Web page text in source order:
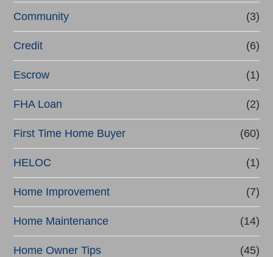
e
i
n
a
c
e
Community (3)
Credit (6)
Escrow (1)
FHA Loan (2)
First Time Home Buyer (60)
HELOC (1)
Home Improvement (7)
Home Maintenance (14)
Home Owner Tips (45)